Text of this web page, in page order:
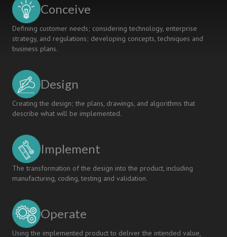
Conceive
Defining customer needs; considering technology, enterprise
strategy, and regulations; developing concepts, techniques and
business plans.
Design
Creating the design; the plans, drawings, and algorithms that
describe what will be implemented.
Implement
The transformation of the design into the product, including
manufacturing, coding, testing and validation.
Operate
Using the implemented product to deliver the intended value,